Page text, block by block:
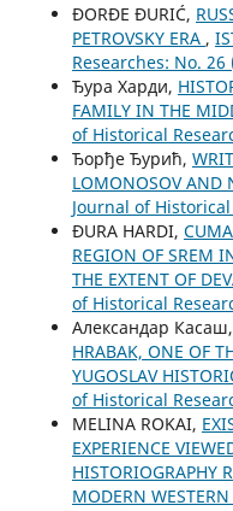
ĐORĐE ĐURIĆ,
PETROVSKY ERA ,
Researches: No. 26
Ђура Харди,
FAMILY IN THE
of Historical
Ђорђе Ђурић,
LOMONOSOV AND
Јournal of
ĐURA HARDI,
REGION OF SREM
THE EXTENT OF
of Historical
Александар Касаш,
HRABAK, ONE OF
YUGOSLAV
of Historical
MELINA ROKAI,
EXPERIENCE
HISTORIOGRAPHY
MODERN